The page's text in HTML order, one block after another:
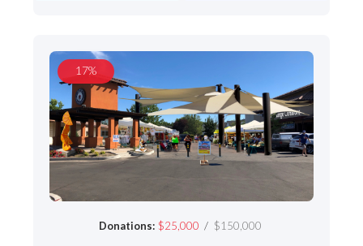
17%
Donations: $25,000 / $150,000